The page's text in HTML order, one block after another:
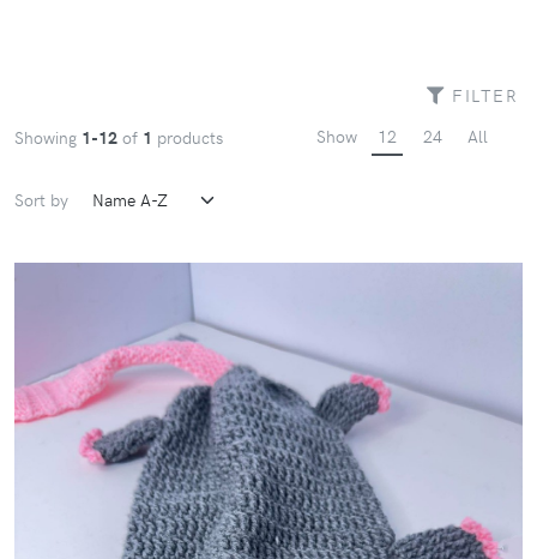
FILTER
Showing 1-12 of 1 products Show 12 24 All
Sort by